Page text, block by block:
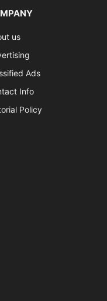
us
Ads
Info
Policy